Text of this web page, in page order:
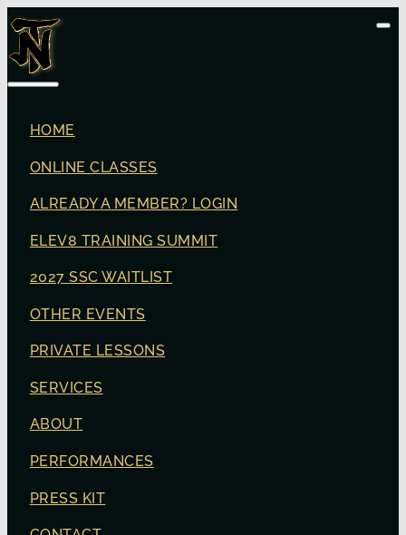
HOME
ONLINE CLASSES
ALREADY A MEMBER? LOGIN
ELEV8 TRAINING SUMMIT
2027 SSC WAITLIST
OTHER EVENTS
PRIVATE LESSONS
SERVICES
ABOUT
PERFORMANCES
PRESS KIT